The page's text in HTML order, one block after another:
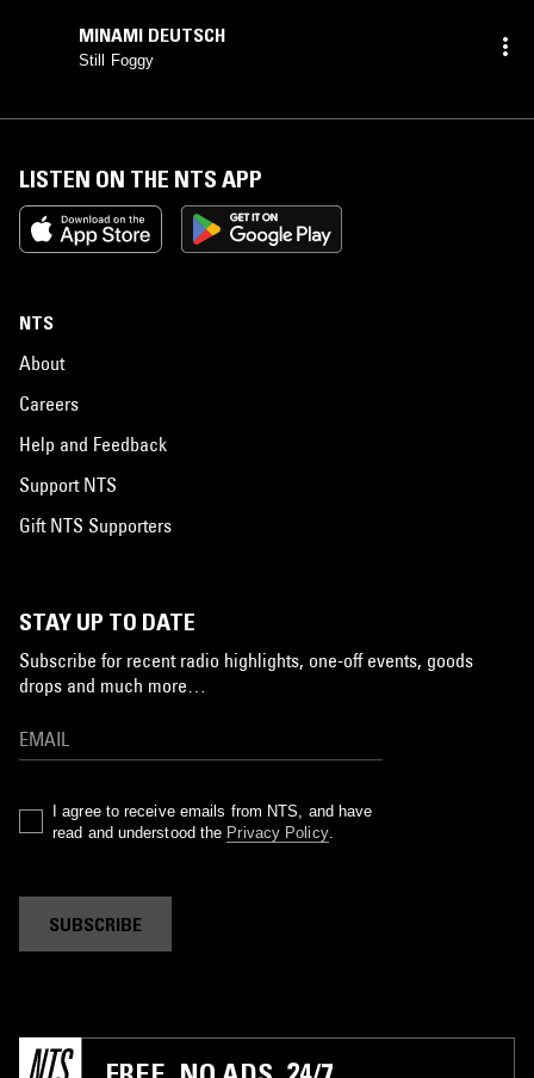
MINAMI DEUTSCH
Still Foggy
LISTEN ON THE NTS APP
NTS
About
Careers
Help and Feedback
Support NTS
Gift NTS Supporters
STAY UP TO DATE
Subscribe for recent radio highlights, one-off events, goods
drops and much more…
I agree to receive emails from NTS, and have
read and understood the Privacy Policy.
SUBSCRIBE